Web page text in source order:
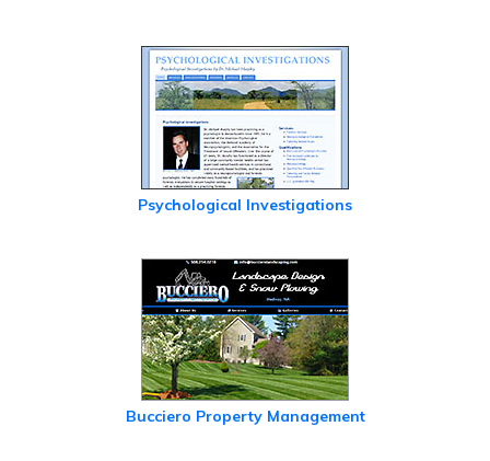
Psychological Investigations
Bucciero Property Management